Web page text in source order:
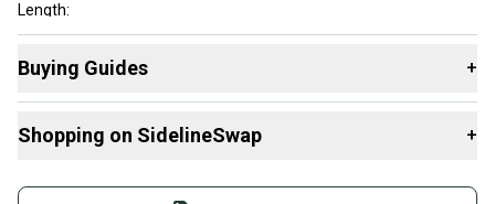
Length:
Golf Pride MCC+4 Midsize Grip
See Photos for Condition
Brand: Callaway
Handedness: Right Handed
Buying Guides +
Drivers:
Shopping on SidelineSwap +